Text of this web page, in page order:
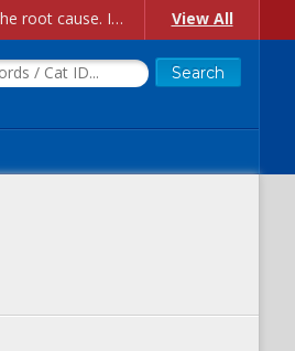
Account Creation Issues: We have received reports of issues with creating new user accounts and linking accounts to CAM, and are currently investigating the root cause. In the meantime: - If you're experiencing errors creating new users, please use the "Quick Add" feature instead (click the "Quick Add" button on the Manage Users page). - If you're experiencing errors linking CAM accoun... View All